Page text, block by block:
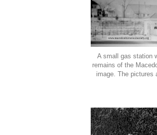
A small gas station
remains of the
image. The pictures